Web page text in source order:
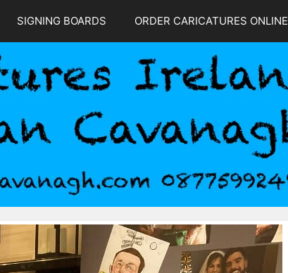
SIGNING BOARDS ORDER CARICATURES ONLINE